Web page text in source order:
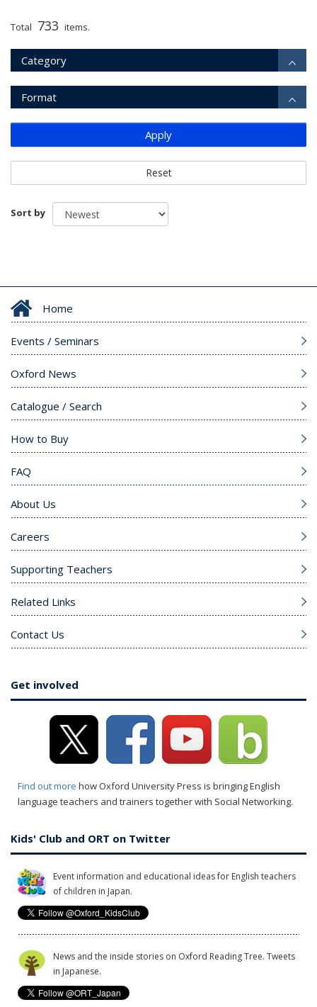
Total 733 items.
Category
Format
Apply
Reset
Sort by
Home
Events / Seminars
Oxford News
Catalogue / Search
How to Buy
FAQ
About Us
Careers
Supporting Teachers
Related Links
Contact Us
Get involved
Find out more how Oxford University Press is bringing English
language teachers and trainers together with Social Networking.
Kids' Club and ORT on Twitter
Event information and educational ideas for English teachers
of children in Japan.
News and the inside stories on Oxford Reading Tree. Tweets
in Japanese.